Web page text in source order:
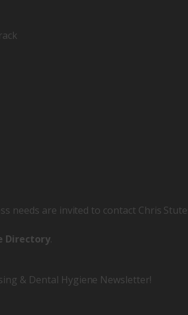
needs are invited to contact Chris
Directory.
& Dental Hygiene Newsletter!